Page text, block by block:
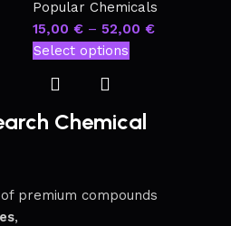
Popular Chemicals
15,00 € – 52,00 €
Select options
Chemical
premium compounds
,